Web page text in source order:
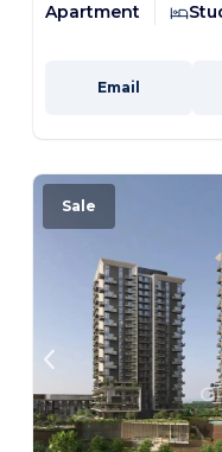
Apartment
Email
Sale